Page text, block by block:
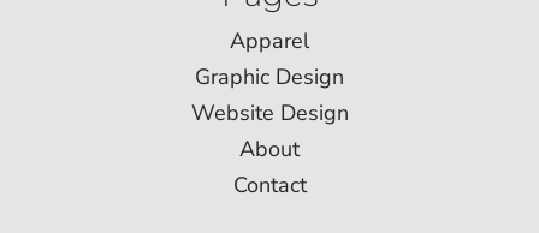
Apparel
Graphic Design
Website Design
About
Contact